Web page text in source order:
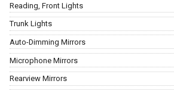
Reading, Front Lights
Trunk Lights
Auto-Dimming Mirrors
Microphone Mirrors
Rearview Mirrors